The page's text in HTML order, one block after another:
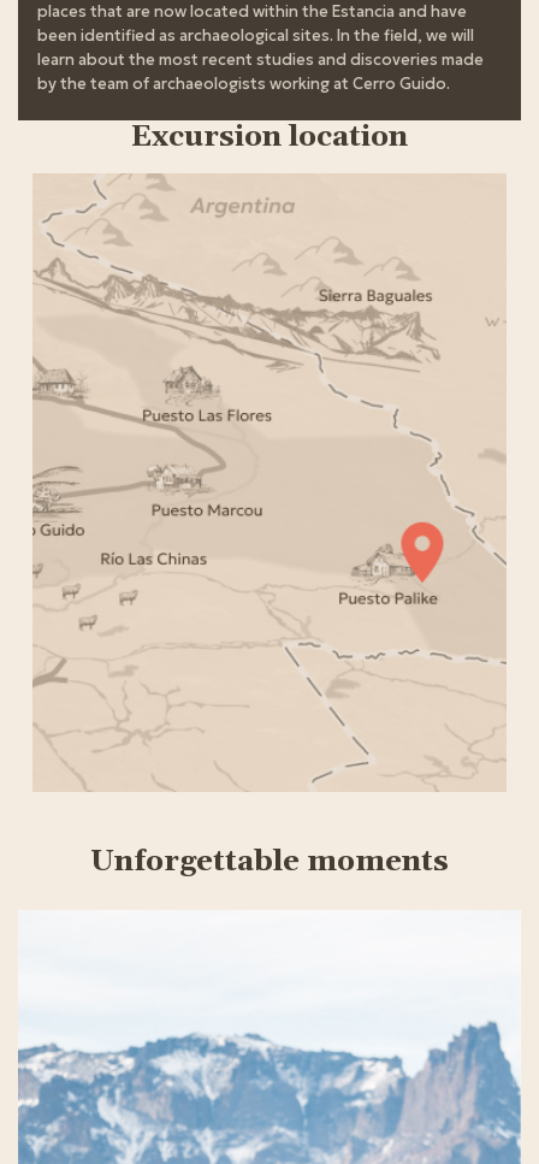
places that are now located within the Estancia and have
been identified as archaeological sites. In the field, we will
learn about the most recent studies and discoveries made
by the team of archaeologists working at Cerro Guido.
Excursion location
Unforgettable moments